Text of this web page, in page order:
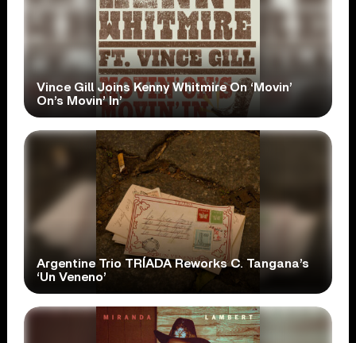
Vince Gill Joins Kenny Whitmire On ‘Movin’
On’s Movin’ In’
Argentine Trio TRÍADA Reworks C. Tangana’s
‘Un Veneno’